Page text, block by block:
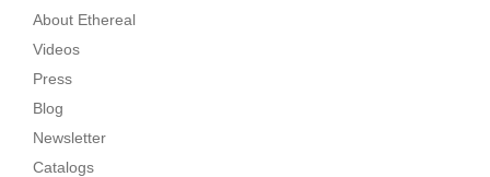
About Ethereal
Videos
Press
Blog
Newsletter
Catalogs